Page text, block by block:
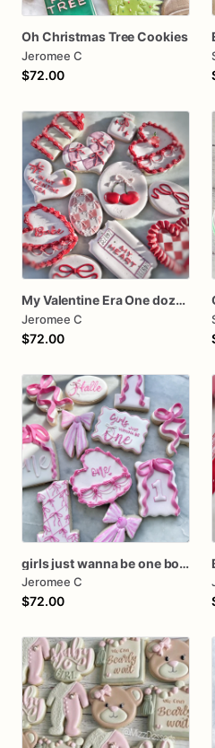
Oh Christmas Tree Cookies
Jeromee C
$72.00
My Valentine Era One dozen cookies
Jeromee C
$72.00
girls just wanna be one bow first birthday cookie dozen
Jeromee C
$72.00